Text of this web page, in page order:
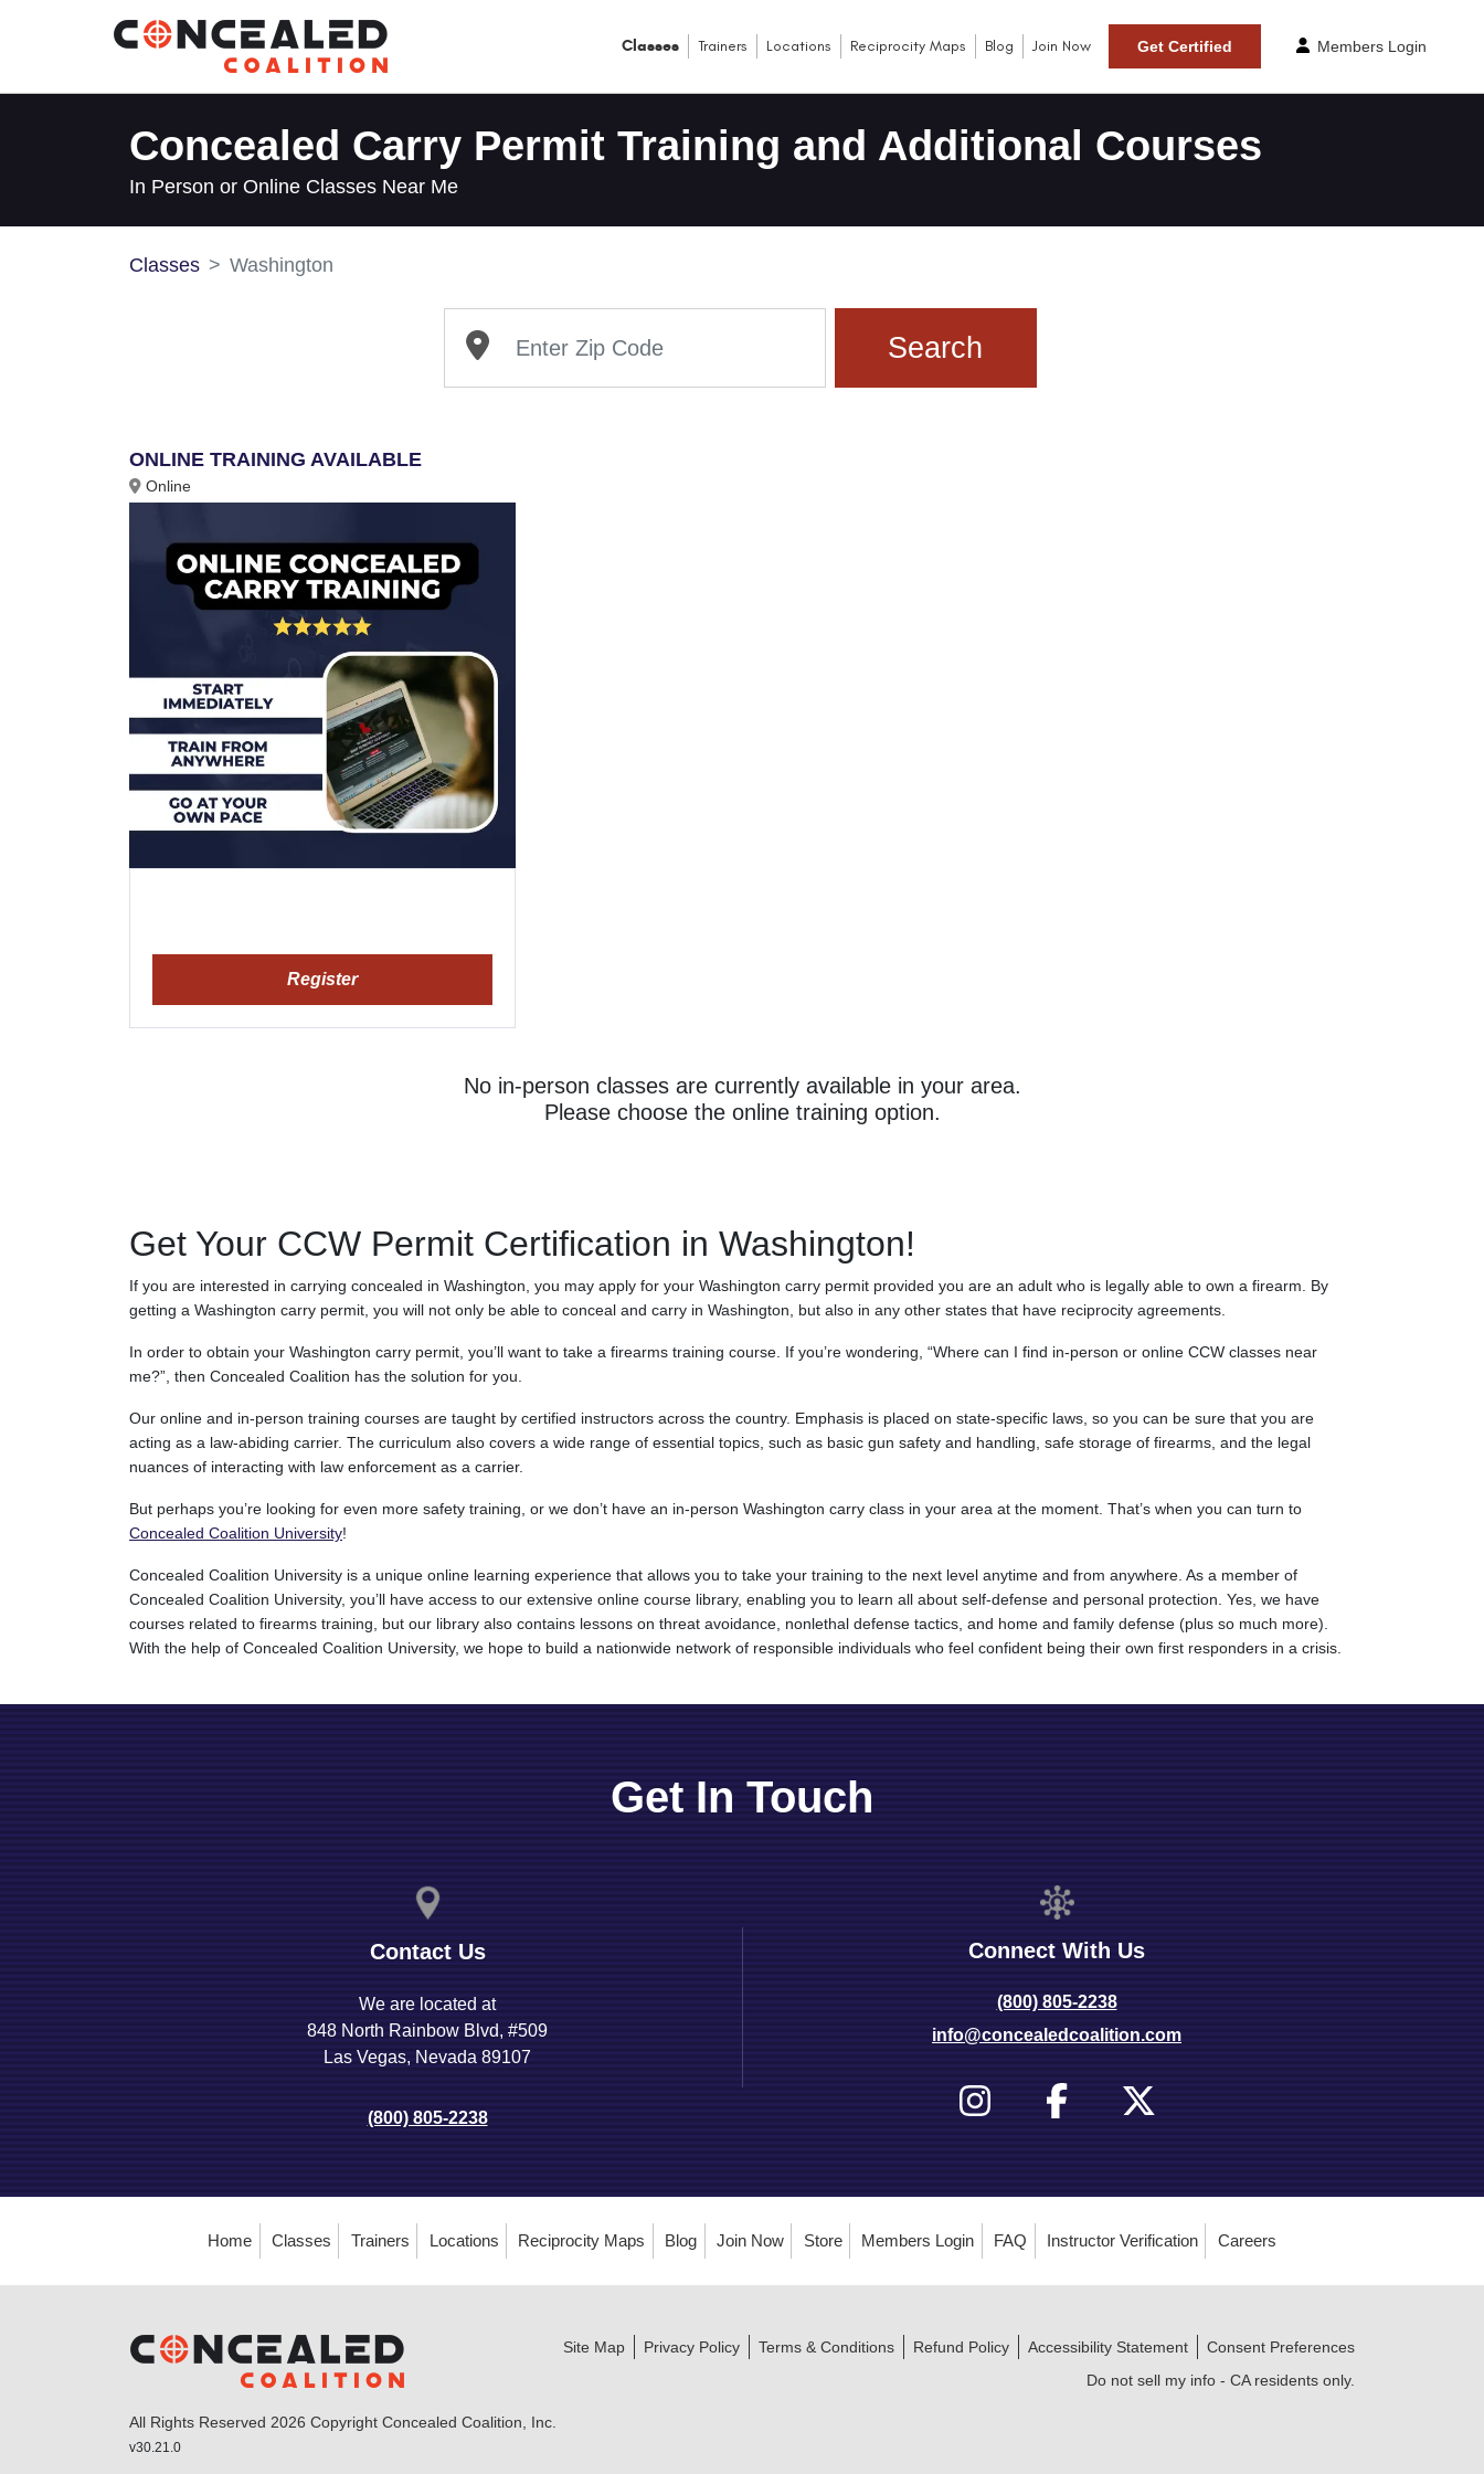
Classes Trainers Locations Reciprocity Maps Blog Join Now Get Certified Members Login
Concealed Carry Permit Training and Additional Courses
In Person or Online Classes Near Me
Classes Washington
Search
ONLINE TRAINING AVAILABLE
Online
Register
No in-person classes are currently available in your area.
Please choose the online training option.
Get Your CCW Permit Certification in Washington!
If you are interested in carrying concealed in Washington, you may apply for your Washington carry permit provided you are an adult who is legally able to own a firearm. By
getting a Washington carry permit, you will not only be able to conceal and carry in Washington, but also in any other states that have reciprocity agreements.
In order to obtain your Washington carry permit, you’ll want to take a firearms training course. If you’re wondering, “Where can I find in-person or online CCW classes near
me?”, then Concealed Coalition has the solution for you.
Our online and in-person training courses are taught by certified instructors across the country. Emphasis is placed on state-specific laws, so you can be sure that you are
acting as a law-abiding carrier. The curriculum also covers a wide range of essential topics, such as basic gun safety and handling, safe storage of firearms, and the legal
nuances of interacting with law enforcement as a carrier.
But perhaps you’re looking for even more safety training, or we don’t have an in-person Washington carry class in your area at the moment. That’s when you can turn to
Concealed Coalition University!
Concealed Coalition University is a unique online learning experience that allows you to take your training to the next level anytime and from anywhere. As a member of
Concealed Coalition University, you’ll have access to our extensive online course library, enabling you to learn all about self-defense and personal protection. Yes, we have
courses related to firearms training, but our library also contains lessons on threat avoidance, nonlethal defense tactics, and home and family defense (plus so much more).
With the help of Concealed Coalition University, we hope to build a nationwide network of responsible individuals who feel confident being their own first responders in a crisis.
Get In Touch
Contact Us
We are located at
848 North Rainbow Blvd, #509
Las Vegas, Nevada 89107
(800) 805-2238
Connect With Us
(800) 805-2238
info@concealedcoalition.com
Home Classes Trainers Locations Reciprocity Maps Blog Join Now Store Members Login FAQ Instructor Verification Careers
Site Map Privacy Policy Terms & Conditions Refund Policy Accessibility Statement
Consent Preferences
Do not sell my info - CA residents only.
All Rights Reserved 2026 Copyright Concealed Coalition, Inc.
v30.21.0